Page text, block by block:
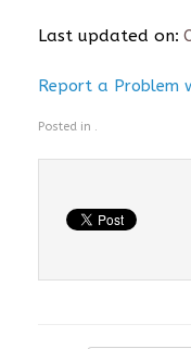
Last updated on:
Report a Problem
Posted in .